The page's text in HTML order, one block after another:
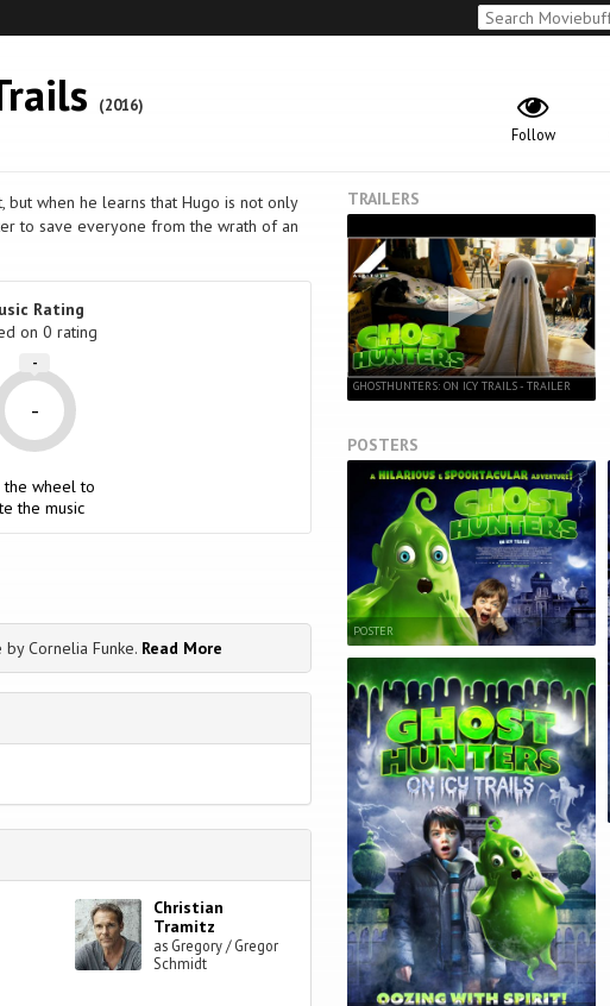
(2016)
Follow
when he learns that Hugo is not only
to save everyone from the wrath of an
Rating
on 0 rating
-
-
the wheel to
the music
Cornelia Funke. Read More
Christian
Tramitz
as Gregory / Gregor
Schmidt
TRAILERS
GHOSTHUNTERS: ON ICY TRAILS - TRAILER
POSTERS
POSTER